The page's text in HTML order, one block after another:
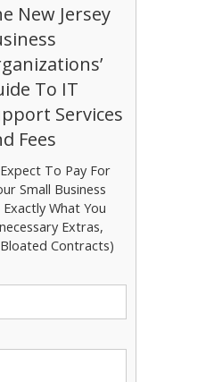
New Jersey
To IT
Services
Fees
To Pay For
Small Business
What You
Extras,
Contracts)